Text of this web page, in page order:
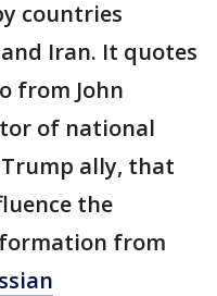
countries
Iran. It quotes
from John
of national
ally, that
the
from